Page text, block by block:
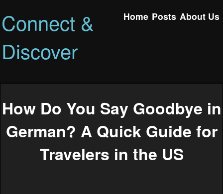
Connect &
Discover
Home Posts About Us
How Do You Say Goodbye in
German? A Quick Guide for
Travelers in the US